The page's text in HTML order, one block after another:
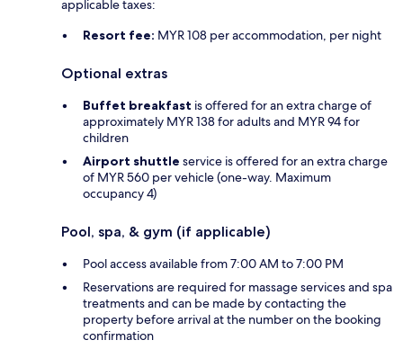
applicable taxes:
Resort fee: MYR 108 per accommodation, per night
Optional extras
Buffet breakfast is offered for an extra charge of
approximately MYR 138 for adults and MYR 94 for
children
Airport shuttle service is offered for an extra charge
of MYR 560 per vehicle (one-way. Maximum
occupancy 4)
Pool, spa, & gym (if applicable)
Pool access available from 7:00 AM to 7:00 PM
Reservations are required for massage services and spa
treatments and can be made by contacting the
property before arrival at the number on the booking
confirmation